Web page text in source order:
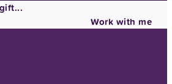
Work with me